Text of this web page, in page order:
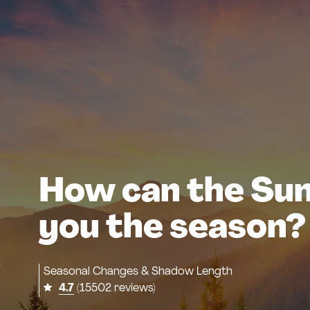
How can the
you the season?
Seasonal Changes & Shadow Length
4.7 (15502 reviews)